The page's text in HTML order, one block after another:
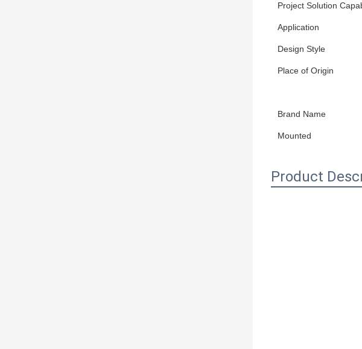
Project Solution
Application
Design Style
Place of Origin
Brand Name
Mounted
Product